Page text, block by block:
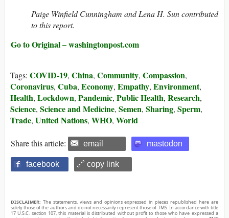
Paige Winfield Cunningham and Lena H. Sun contributed
to this report.
Go to Original – washingtonpost.com
Tags: COVID-19, China, Community, Compassion,
Coronavirus, Cuba, Economy, Empathy, Environment,
Health, Lockdown, Pandemic, Public Health, Research,
Science, Science and Medicine, Semen, Sharing, Sperm,
Trade, United Nations, WHO, World
Share this article: email mastodon
facebook 🔗 copy link
DISCLAIMER: The statements, views and opinions expressed in pieces republished here are
solely those of the authors and do not necessarily represent those of TMS. In accordance with title
17 U.S.C. section 107, this material is distributed without profit to those who have expressed a